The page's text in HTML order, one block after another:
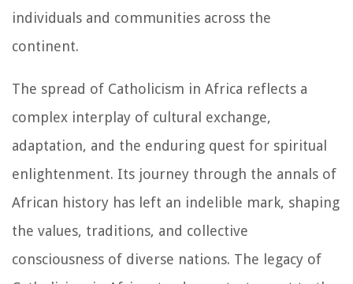
individuals and communities across the
continent.
The spread of Catholicism in Africa reflects a
complex interplay of cultural exchange,
adaptation, and the enduring quest for spiritual
enlightenment. Its journey through the annals of
African history has left an indelible mark, shaping
the values, traditions, and collective
consciousness of diverse nations. The legacy of